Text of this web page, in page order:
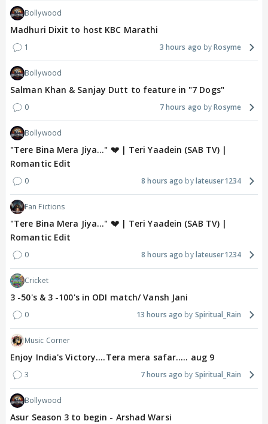
Bollywood
Madhuri Dixit to host KBC Marathi
1 3 hours ago Rosyme
Bollywood
Salman Khan & Sanjay Dutt to feature in "7 Dogs"
0 7 hours ago Rosyme
Bollywood
"Tere Bina Mera Jiya..." 💔 | Teri Yaadein (SAB TV) |
Romantic Edit
0 8 hours ago lateuser1234
Fan Fictions
"Tere Bina Mera Jiya..." 💔 | Teri Yaadein (SAB TV) |
Romantic Edit
0 8 hours ago lateuser1234
Cricket
3 -50's & 3 -100's in ODI match/ Vansh Jani
0 13 hours ago Spiritual_Rain
Music Corner
Enjoy India's Victory....Tera mera safar..... aug 9
3 7 hours ago Spiritual_Rain
Bollywood
Asur Season 3 to begin - Arshad Warsi